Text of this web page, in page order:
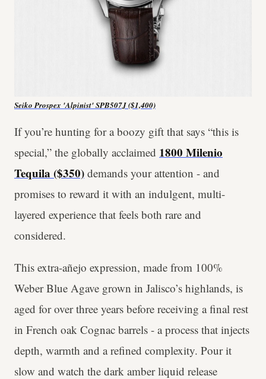
Seiko Prospex 'Alpinist' SPB507J ($1,400)
If you’re hunting for a boozy gift that says “this is
special,” the globally acclaimed 1800 Milenio
Tequila ($350) demands your attention - and
promises to reward it with an indulgent, multi-
layered experience that feels both rare and
considered.
This extra-añejo expression, made from 100%
Weber Blue Agave grown in Jalisco’s highlands, is
aged for over three years before receiving a final rest
in French oak Cognac barrels - a process that injects
depth, warmth and a refined complexity. Pour it
slow and watch the dark amber liquid release